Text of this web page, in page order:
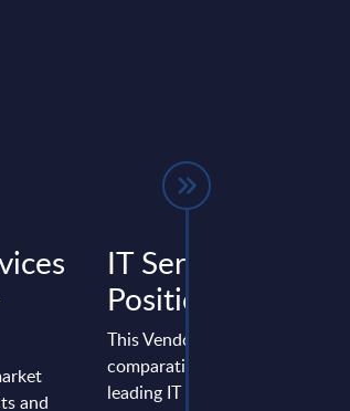
and
IT Services -
Positioning -
This Vendor Positioning
comparative positioning of the
leading IT services vendors in